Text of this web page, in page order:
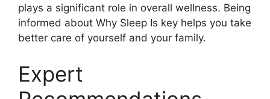
plays a significant role in overall wellness. Being
informed about Why Sleep Is key helps you take
better care of yourself and your family.
Expert